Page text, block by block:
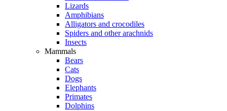
Lizards
Amphibians
Alligators and crocodiles
Spiders and other arachnids
Insects
Mammals
Bears
Cats
Dogs
Elephants
Primates
Dolphins